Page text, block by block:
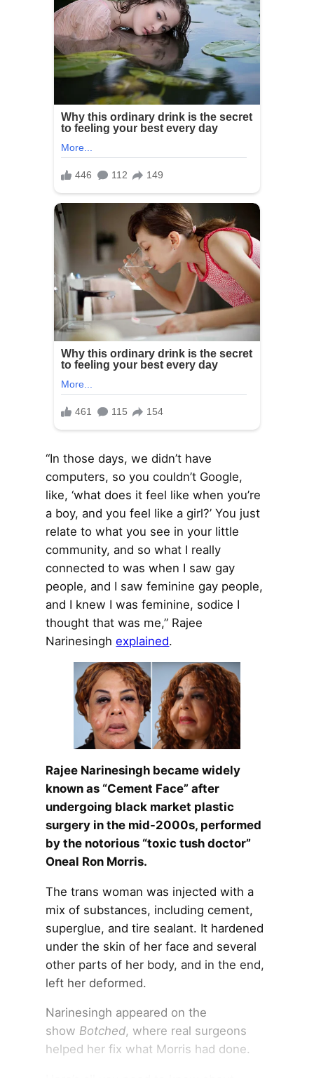
“In those days, we didn’t have
computers, so you couldn’t Google,
like, ‘what does it feel like when you’re
a boy, and you feel like a girl?’ You just
relate to what you see in your little
community, and so what I really
connected to was when I saw gay
people, and I saw feminine gay people,
and I knew I was feminine, sodice I
thought that was me,” Rajee
Narinesinghexplained.
Rajee Narinesingh became widely
known as “Cement Face” after
undergoing black market plastic
surgery in the mid-2000s, performed
by the notorious “toxic tush doctor”
Oneal Ron Morris.
The trans woman was injected with a
mix of substances, including cement,
superglue, and tire sealant. It hardened
under the skin of her face and several
other parts of her body, and in the end,
left her deformed.
Narinesingh appeared on the
show Botched, where real surgeons
helped her fix what Morris had done.